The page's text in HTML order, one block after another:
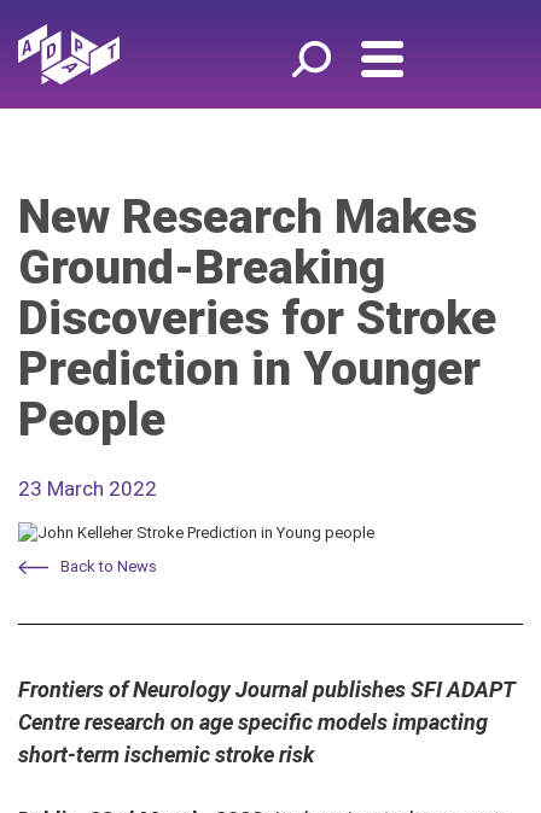
New Research Makes
Ground-Breaking
Discoveries for Stroke
Prediction in Younger
People
23 March 2022
Back to News
Frontiers of Neurology Journal publishes SFI ADAPT
Centre research on age specific models impacting
short-term ischemic stroke risk